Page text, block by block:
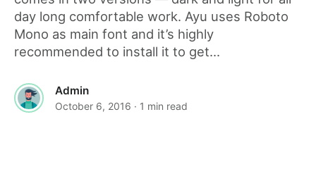
day long comfortable work. Ayu uses Roboto
Mono as main font and it’s highly
recommended to install it to get...
Admin
October 6, 2016 · 1 min read